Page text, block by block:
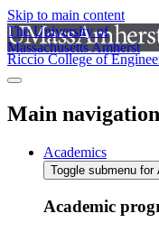
Skip to main content
The University of
Massachusetts Amherst
Riccio College of
Main navigation
Academics
Toggle submenu for
Academic